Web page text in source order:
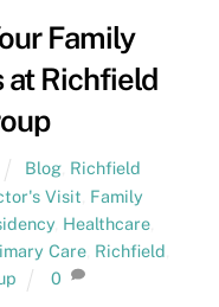
Family
at Richfield
Blog, Richfield
Visit Family
, Healthcare,
Care, Richfield
0